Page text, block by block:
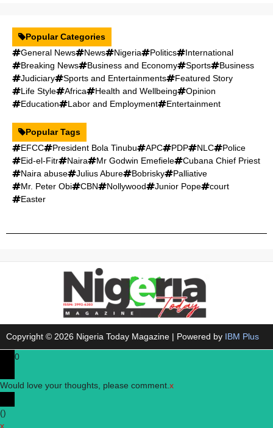
Popular Categories
General News
News Nigeria Politics
International
Breaking News
Business and Economy Sports
Business
Judiciary
Sports and Entertainments
Featured Story
Life Style
Africa Health and Wellbeing
Opinion
Education
Labor and Employment Entertainment
Popular Tags
EFCC
President Bola Tinubu APC PDP NLC
Police
Eid-el-Fitr
Naira Mr Godwin Emefiele
Cubana Chief Priest
Naira abuse
Julius Abure Bobrisky
Palliative
Mr. Peter Obi
CBN Nollywood Junior Pope
court
Easter
Copyright © 2026 Nigeria Today Magazine | Powered by IBM Plus
0
Would love your thoughts, please comment. x
()
x